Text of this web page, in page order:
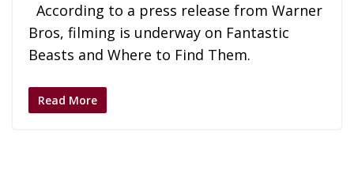
According to a press release from Warner
Bros, filming is underway on Fantastic
Beasts and Where to Find Them.
Read More